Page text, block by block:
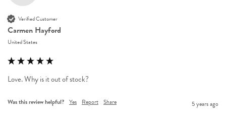
Verified Customer
Carmen Hayford
United States
Love. Why is it out of stock?
Was this review helpful? Yes Report Share 5 years ago